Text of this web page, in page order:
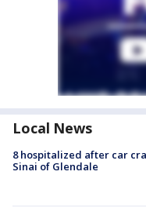
Local News
8 hospitalized after car
Sinai of Glendale